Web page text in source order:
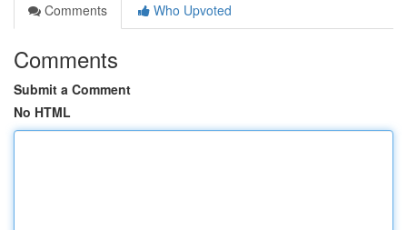
Comments
Who Upvoted
Comments
Submit a Comment
No HTML